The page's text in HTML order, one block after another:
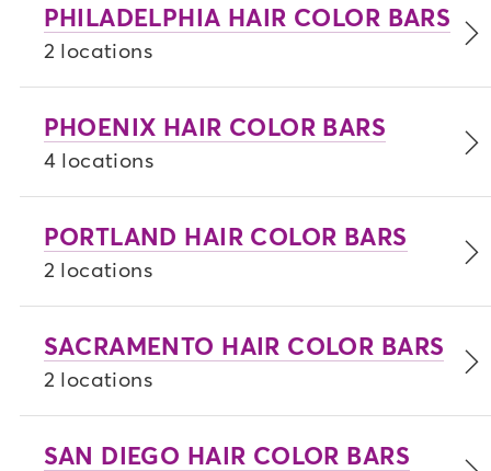
PHILADELPHIA HAIR COLOR BARS
2 locations
PHOENIX HAIR COLOR BARS
4 locations
PORTLAND HAIR COLOR BARS
2 locations
SACRAMENTO HAIR COLOR BARS
2 locations
SAN DIEGO HAIR COLOR BARS